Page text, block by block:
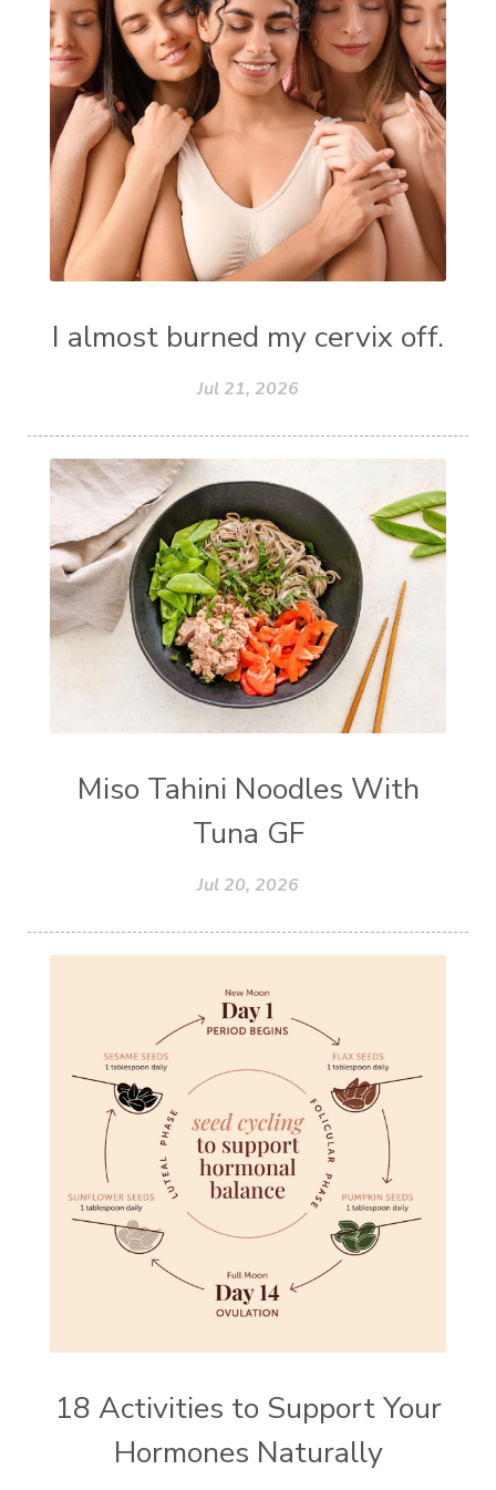
I almost burned my cervix off.
Jul 21, 2026
Miso Tahini Noodles With
Tuna GF
Jul 20, 2026
18 Activities to Support Your
Hormones Naturally